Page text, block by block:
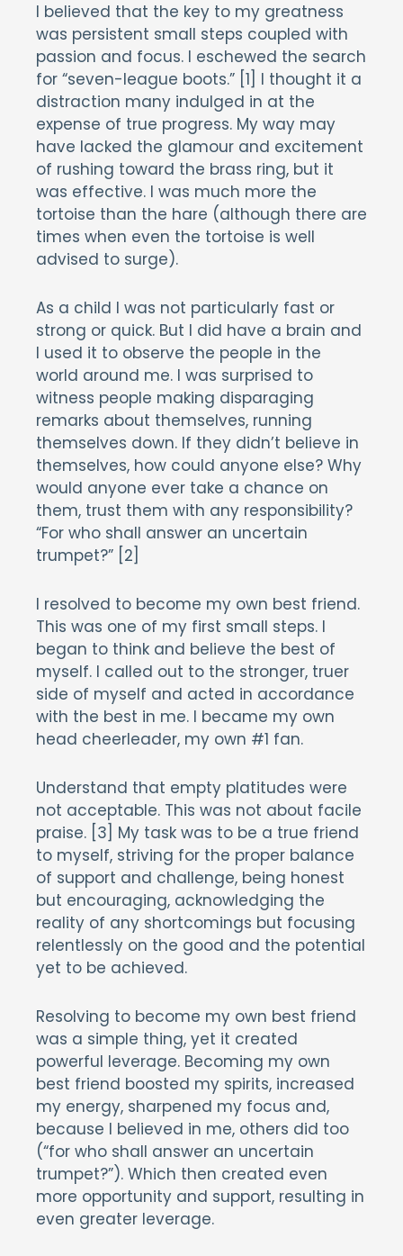
I believed that the key to my greatness
was persistent small steps coupled with
passion and focus. I eschewed the search
for “seven-league boots.” [1] I thought it a
distraction many indulged in at the
expense of true progress. My way may
have lacked the glamour and excitement
of rushing toward the brass ring, but it
was effective. I was much more the
tortoise than the hare (although there are
times when even the tortoise is well
advised to surge).
As a child I was not particularly fast or
strong or quick. But I did have a brain and
I used it to observe the people in the
world around me. I was surprised to
witness people making disparaging
remarks about themselves, running
themselves down. If they didn’t believe in
themselves, how could anyone else? Why
would anyone ever take a chance on
them, trust them with any responsibility?
“For who shall answer an uncertain
trumpet?” [2]
I resolved to become my own best friend.
This was one of my first small steps. I
began to think and believe the best of
myself. I called out to the stronger, truer
side of myself and acted in accordance
with the best in me. I became my own
head cheerleader, my own #1 fan.
Understand that empty platitudes were
not acceptable. This was not about facile
praise. [3] My task was to be a true friend
to myself, striving for the proper balance
of support and challenge, being honest
but encouraging, acknowledging the
reality of any shortcomings but focusing
relentlessly on the good and the potential
yet to be achieved.
Resolving to become my own best friend
was a simple thing, yet it created
powerful leverage. Becoming my own
best friend boosted my spirits, increased
my energy, sharpened my focus and,
because I believed in me, others did too
(“for who shall answer an uncertain
trumpet?”). Which then created even
more opportunity and support, resulting in
even greater leverage.